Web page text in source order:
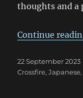
thoughts and a
Continue
Posted
on
22 September 2023
Crossfire,Japanese,